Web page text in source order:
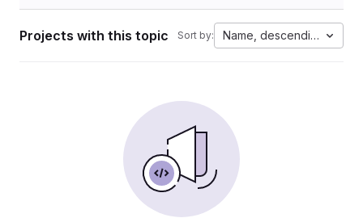
Projects with this topic Sort by: Name, descending